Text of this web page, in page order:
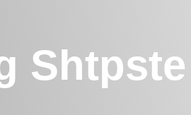
Shtpste